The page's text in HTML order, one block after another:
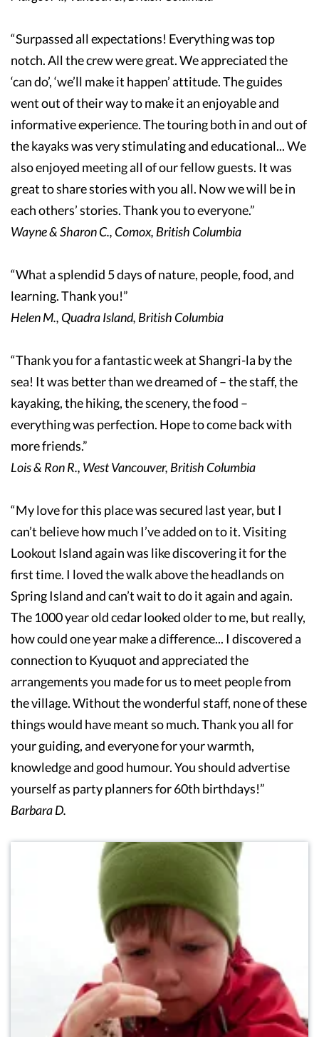
“Surpassed all expectations! Everything was top
notch. All the crew were great. We appreciated the
‘can do’, ‘we’ll make it happen’ attitude. The guides
went out of their way to make it an enjoyable and
informative experience. The touring both in and out of
the kayaks was very stimulating and educational... We
also enjoyed meeting all of our fellow guests. It was
great to share stories with you all. Now we will be in
each others’ stories. Thank you to everyone.”
Wayne & Sharon C., Comox, British Columbia
“What a splendid 5 days of nature, people, food, and
learning. Thank you!”
Helen M., Quadra Island, British Columbia
“Thank you for a fantastic week at Shangri-la by the
sea! It was better than we dreamed of – the staff, the
kayaking, the hiking, the scenery, the food –
everything was perfection. Hope to come back with
more friends.”
Lois & Ron R., West Vancouver, British Columbia
“My love for this place was secured last year, but I
can’t believe how much I’ve added on to it. Visiting
Lookout Island again was like discovering it for the
first time. I loved the walk above the headlands on
Spring Island and can’t wait to do it again and again.
The 1000 year old cedar looked older to me, but really,
how could one year make a difference... I discovered a
connection to Kyuquot and appreciated the
arrangements you made for us to meet people from
the village. Without the wonderful staff, none of these
things would have meant so much. Thank you all for
your guiding, and everyone for your warmth,
knowledge and good humour. You should advertise
yourself as party planners for 60th birthdays!”
Barbara D.